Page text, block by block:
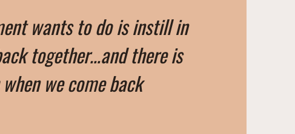
wants to do is instill in
together…and there is
we come back